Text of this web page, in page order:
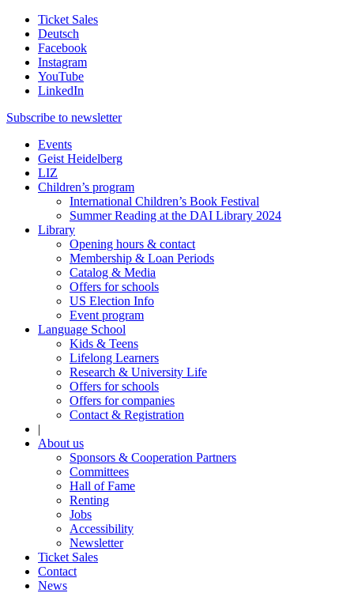
Ticket Sales
Deutsch
Facebook
Instagram
YouTube
LinkedIn
Subscribe to newsletter
Events
Geist Heidelberg
LIZ
Children’s program
International Children’s Book Festival
Summer Reading at the DAI Library 2024
Library
Opening hours & contact
Membership & Loan Periods
Catalog & Media
Offers for schools
US Election Info
Event program
Language School
Kids & Teens
Lifelong Learners
Research & University Life
Offers for schools
Offers for companies
Contact & Registration
|
About us
Sponsors & Cooperation Partners
Committees
Hall of Fame
Renting
Jobs
Accessibility
Newsletter
Ticket Sales
Contact
News